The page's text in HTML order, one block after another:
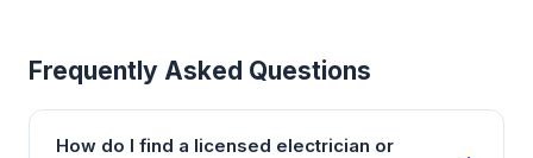
Frequently Asked Questions
How do I find a licensed electrician or